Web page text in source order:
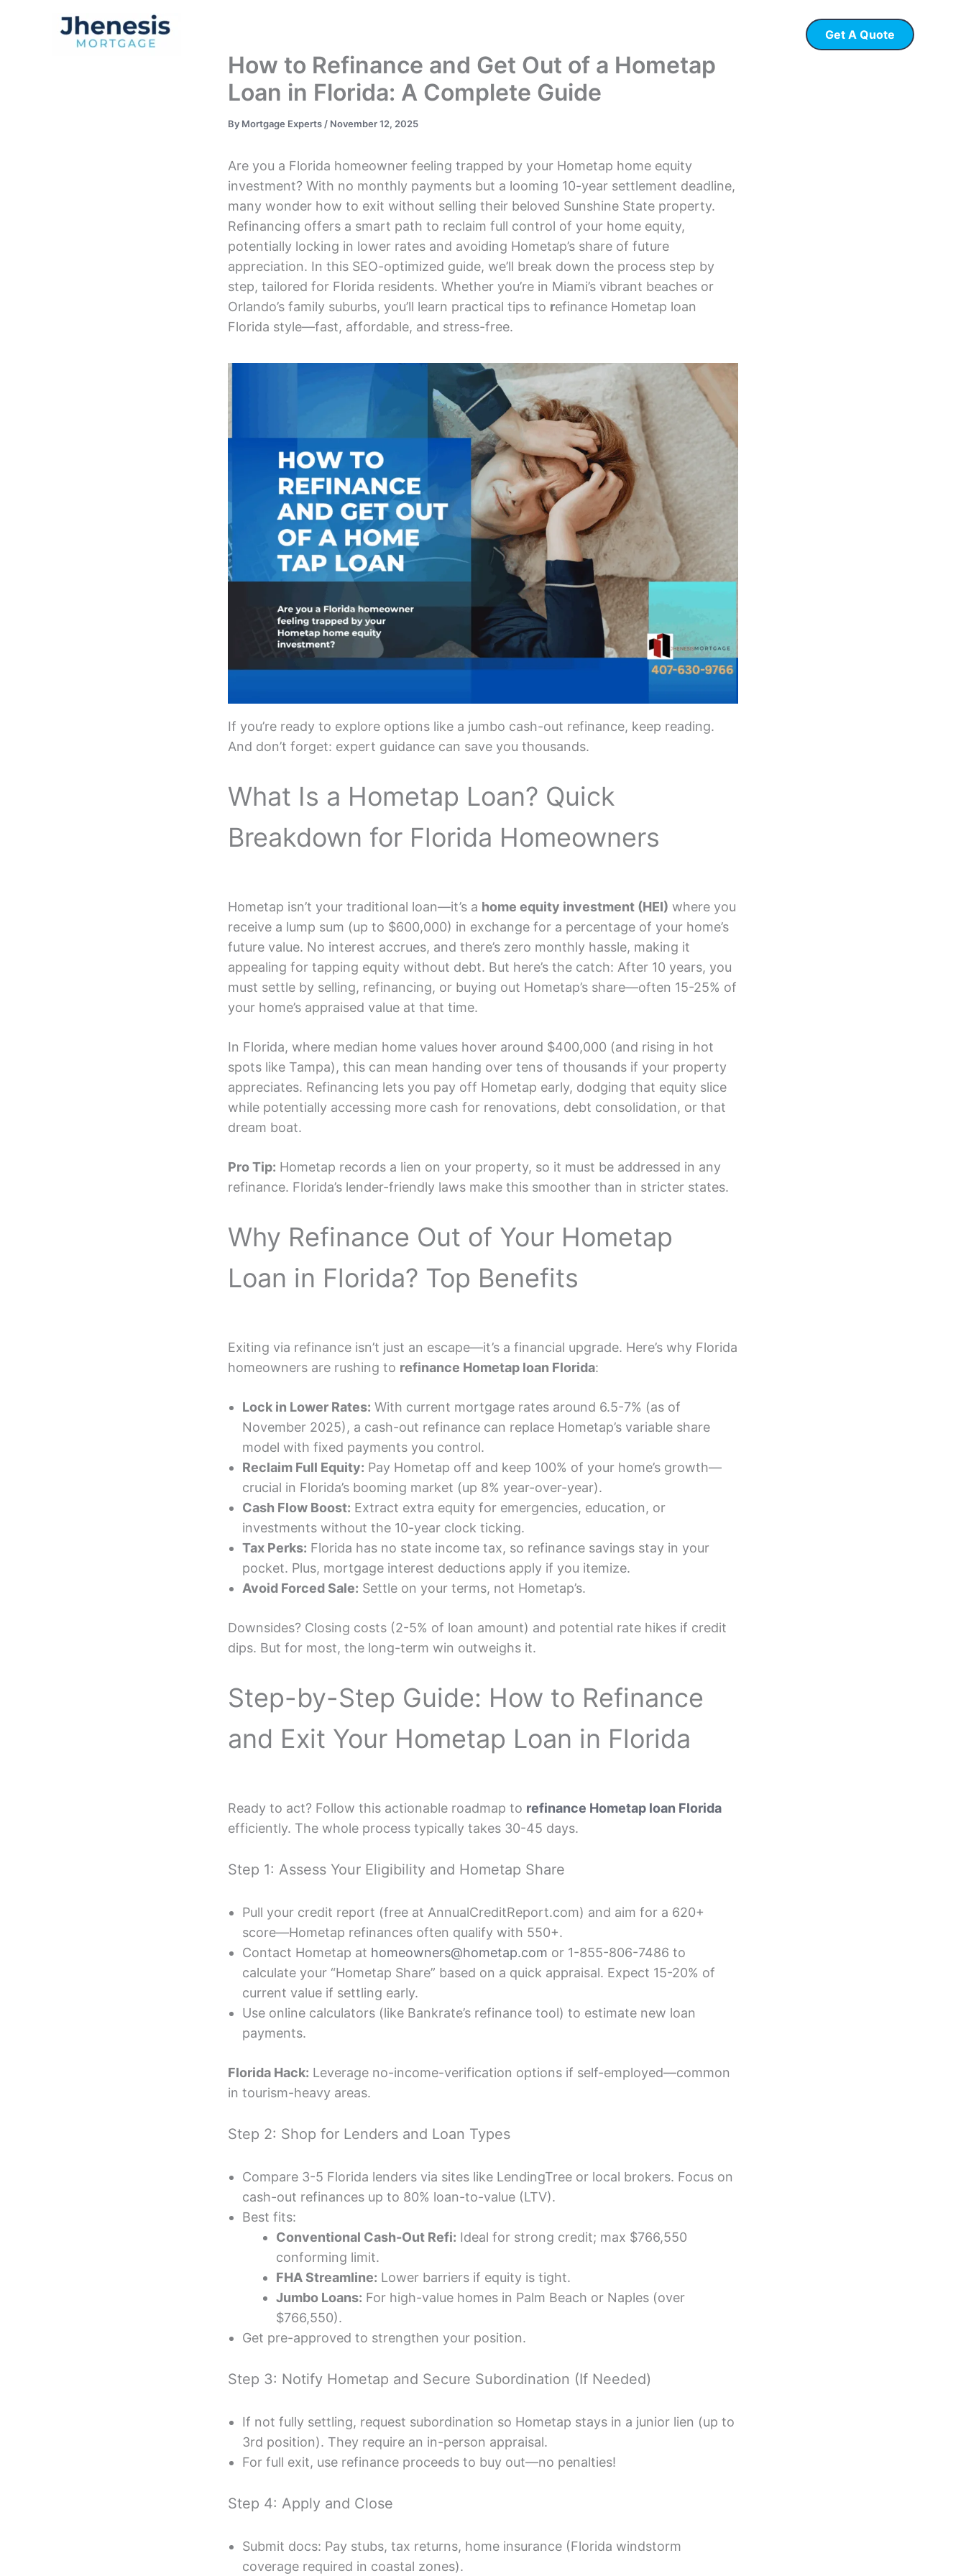
Get A Quote
How to Refinance and Get Out of a Hometap
Loan in Florida: A Complete Guide
By Mortgage Experts / November 12, 2025
Are you a Florida homeowner feeling trapped by your Hometap home equity
investment? With no monthly payments but a looming 10-year settlement deadline,
many wonder how to exit without selling their beloved Sunshine State property.
Refinancing offers a smart path to reclaim full control of your home equity,
potentially locking in lower rates and avoiding Hometap’s share of future
appreciation. In this SEO-optimized guide, we’ll break down the process step by
step, tailored for Florida residents. Whether you’re in Miami’s vibrant beaches or
Orlando’s family suburbs, you’ll learn practical tips to refinance Hometap loan
Florida style—fast, affordable, and stress-free.
If you’re ready to explore options like a jumbo cash-out refinance, keep reading.
And don’t forget: expert guidance can save you thousands.
What Is a Hometap Loan? Quick
Breakdown for Florida Homeowners
Hometap isn’t your traditional loan—it’s a home equity investment (HEI) where you
receive a lump sum (up to $600,000) in exchange for a percentage of your home’s
future value. No interest accrues, and there’s zero monthly hassle, making it
appealing for tapping equity without debt. But here’s the catch: After 10 years, you
must settle by selling, refinancing, or buying out Hometap’s share—often 15-25% of
your home’s appraised value at that time.
In Florida, where median home values hover around $400,000 (and rising in hot
spots like Tampa), this can mean handing over tens of thousands if your property
appreciates. Refinancing lets you pay off Hometap early, dodging that equity slice
while potentially accessing more cash for renovations, debt consolidation, or that
dream boat.
Pro Tip: Hometap records a lien on your property, so it must be addressed in any
refinance. Florida’s lender-friendly laws make this smoother than in stricter states.
Why Refinance Out of Your Hometap
Loan in Florida? Top Benefits
Exiting via refinance isn’t just an escape—it’s a financial upgrade. Here’s why Florida
homeowners are rushing to refinance Hometap loan Florida:
Lock in Lower Rates: With current mortgage rates around 6.5-7% (as of
November 2025), a cash-out refinance can replace Hometap’s variable share
model with fixed payments you control.
Reclaim Full Equity: Pay Hometap off and keep 100% of your home’s growth—
crucial in Florida’s booming market (up 8% year-over-year).
Cash Flow Boost: Extract extra equity for emergencies, education, or
investments without the 10-year clock ticking.
Tax Perks: Florida has no state income tax, so refinance savings stay in your
pocket. Plus, mortgage interest deductions apply if you itemize.
Avoid Forced Sale: Settle on your terms, not Hometap’s.
Downsides? Closing costs (2-5% of loan amount) and potential rate hikes if credit
dips. But for most, the long-term win outweighs it.
Step-by-Step Guide: How to Refinance
and Exit Your Hometap Loan in Florida
Ready to act? Follow this actionable roadmap to refinance Hometap loan Florida
efficiently. The whole process typically takes 30-45 days.
Step 1: Assess Your Eligibility and Hometap Share
Pull your credit report (free at AnnualCreditReport.com) and aim for a 620+
score—Hometap refinances often qualify with 550+.
Contact Hometap at homeowners@hometap.com or 1-855-806-7486 to
calculate your “Hometap Share” based on a quick appraisal. Expect 15-20% of
current value if settling early.
Use online calculators (like Bankrate’s refinance tool) to estimate new loan
payments.
Florida Hack: Leverage no-income-verification options if self-employed—common
in tourism-heavy areas.
Step 2: Shop for Lenders and Loan Types
Compare 3-5 Florida lenders via sites like LendingTree or local brokers. Focus on
cash-out refinances up to 80% loan-to-value (LTV).
Best fits:
Conventional Cash-Out Refi: Ideal for strong credit; max $766,550
conforming limit.
FHA Streamline: Lower barriers if equity is tight.
Jumbo Loans: For high-value homes in Palm Beach or Naples (over
$766,550).
Get pre-approved to strengthen your position.
Step 3: Notify Hometap and Secure Subordination (If Needed)
If not fully settling, request subordination so Hometap stays in a junior lien (up to
3rd position). They require an in-person appraisal.
For full exit, use refinance proceeds to buy out—no penalties!
Step 4: Apply and Close
Submit docs: Pay stubs, tax returns, home insurance (Florida windstorm
coverage required in coastal zones).